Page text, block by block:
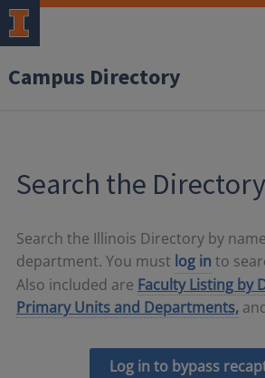
Campus Directory
Search the Directory
Search the Illinois Directory by
department. You must log in to
Also included are Faculty Listing by
Primary Units and Departments,
Log in to bypass